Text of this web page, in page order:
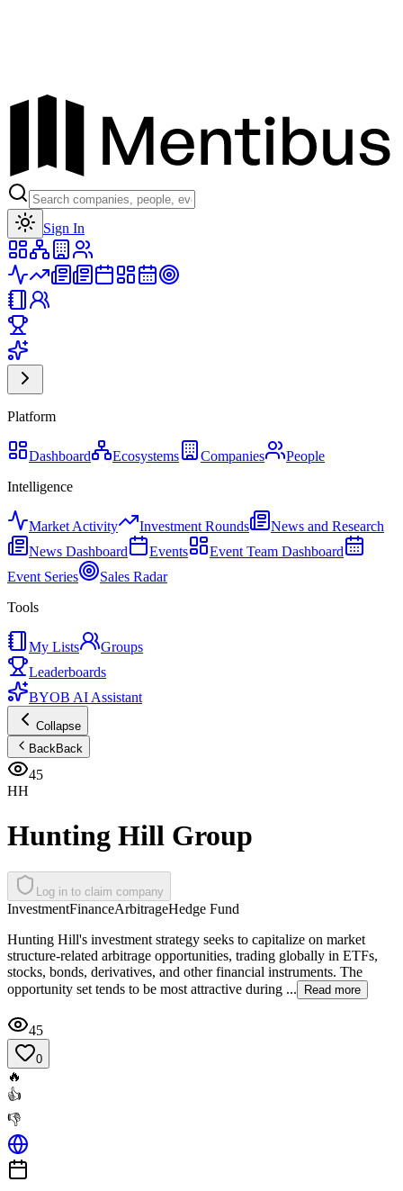
Sign In
Platform
Dashboard Ecosystems Companies
People
Intelligence
Market Activity Investment Rounds
News and Research
News Dashboard
Events
Event Team Dashboard
Event Series
Sales Radar
Tools
My Lists
Groups
Leaderboards
BYOB AI Assistant
Collapse
BackBack
45
HH
Hunting Hill Group
Log in to claim company
InvestmentFinanceArbitrageHedge Fund
Hunting Hill's investment strategy seeks to capitalize on market
structure-related arbitrage opportunities, trading globally in ETFs,
stocks, bonds, derivatives, and other financial instruments. The
opportunity set tends to be most attractive during ...
Read more
45
0
🔥
👍
👎